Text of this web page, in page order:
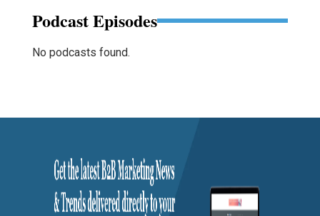
Podcast Episodes
No podcasts found.